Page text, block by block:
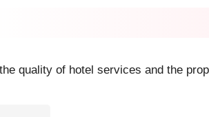
quality of hotel services and the